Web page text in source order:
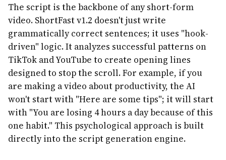
The script is the backbone of any short-form
video. ShortFast v1.2 doesn't just write
grammatically correct sentences; it uses "hook-
driven" logic. It analyzes successful patterns on
TikTok and YouTube to create opening lines
designed to stop the scroll. For example, if you
are making a video about productivity, the AI
won't start with "Here are some tips"; it will start
with "You are losing 4 hours a day because of this
one habit." This psychological approach is built
directly into the script generation engine.